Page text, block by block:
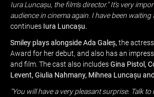
Iura Luncașu, the film's director." It's very
audience in cinema again. I have been
continues Iura Luncașu.
Smiley plays alongside Ada Galeș, the
Award for her debut, and also has an
and film. The cast also includesGina Pistol,
Levent, Giulia Nahmany, Mihnea Luncașu
"You will have a very pleasant surprise. Talk